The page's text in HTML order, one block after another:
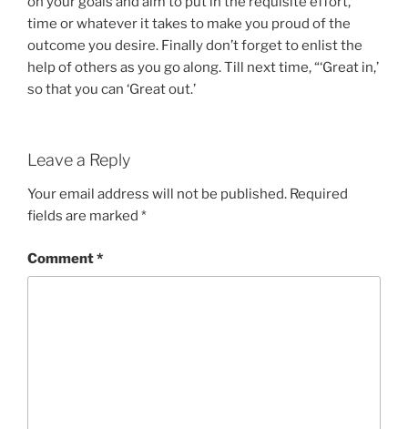
time or whatever it takes to make you proud of the
outcome you desire. Finally don’t forget to enlist the
help of others as you go along. Till next time, “‘Great in,’
so that you can ‘Great out.’
Leave a Reply
Your email address will not be published. Required
fields are marked *
Comment*